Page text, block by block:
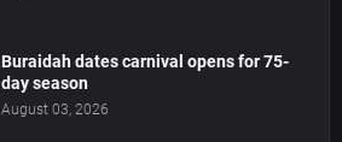
Buraidah dates carnival opens for 75-
day season
August 03, 2026